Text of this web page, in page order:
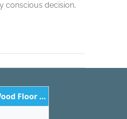
conscious decision,